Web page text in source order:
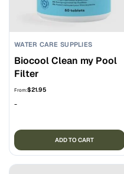
WATER CARE SUPPLIES
Biocool Clean my Pool
Filter
From:$21.95
-
ADD TO CART